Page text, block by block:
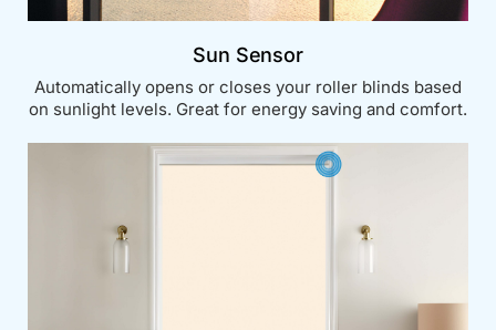
Sun Sensor
Automatically opens or closes your roller blinds based
on sunlight levels. Great for energy saving and comfort.